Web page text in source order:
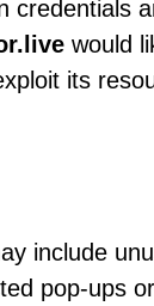
credentials
would
its
include
pop-ups